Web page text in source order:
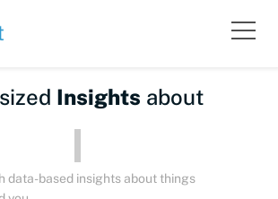
Insights about
data-based insights about things